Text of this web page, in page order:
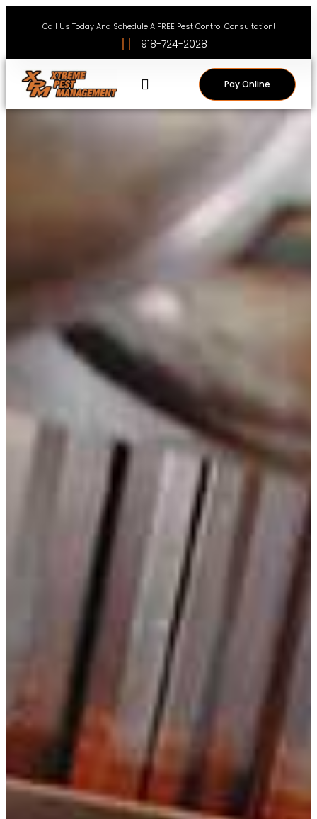
Call Us Today And Schedule A FREE Pest Control Consultation!
918-724-2028
Pay Online